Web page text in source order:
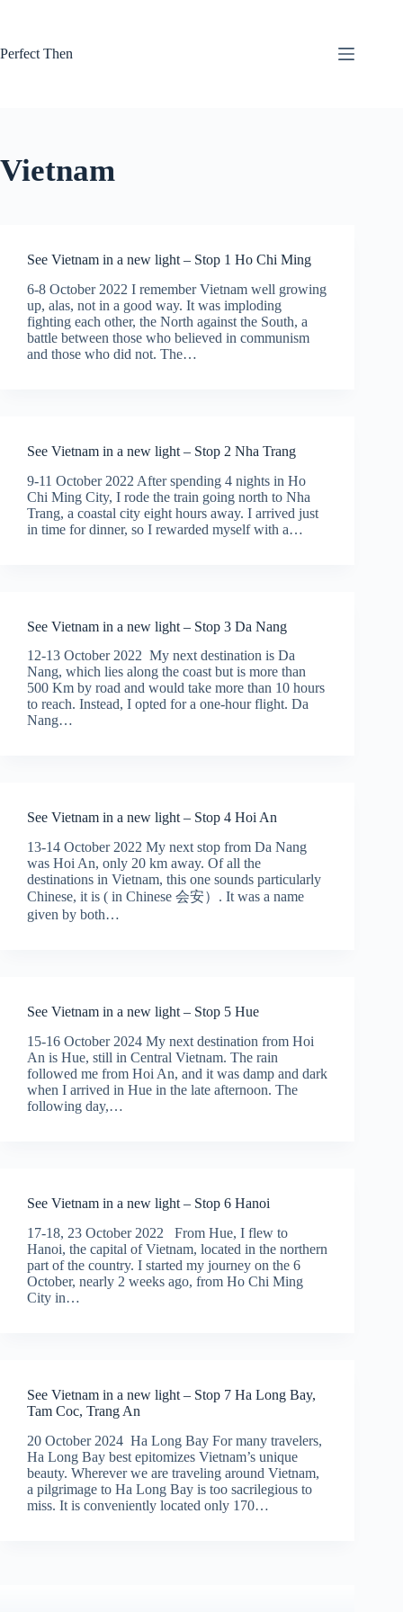
Perfect Then
Vietnam
See Vietnam in a new light – Stop 1 Ho Chi Ming
6-8 October 2022 I remember Vietnam well growing
up, alas, not in a good way. It was imploding
fighting each other, the North against the South, a
battle between those who believed in communism
and those who did not. The…
See Vietnam in a new light – Stop 2 Nha Trang
9-11 October 2022 After spending 4 nights in Ho
Chi Ming City, I rode the train going north to Nha
Trang, a coastal city eight hours away. I arrived just
in time for dinner, so I rewarded myself with a…
See Vietnam in a new light – Stop 3 Da Nang
12-13 October 2022 My next destination is Da
Nang, which lies along the coast but is more than
500 Km by road and would take more than 10 hours
to reach. Instead, I opted for a one-hour flight. Da
Nang…
See Vietnam in a new light – Stop 4 Hoi An
13-14 October 2022 My next stop from Da Nang
was Hoi An, only 20 km away. Of all the
destinations in Vietnam, this one sounds particularly
Chinese, it is ( in Chinese 会安）. It was a name
given by both…
See Vietnam in a new light – Stop 5 Hue
15-16 October 2024 My next destination from Hoi
An is Hue, still in Central Vietnam. The rain
followed me from Hoi An, and it was damp and dark
when I arrived in Hue in the late afternoon. The
following day,…
See Vietnam in a new light – Stop 6 Hanoi
17-18, 23 October 2022 From Hue, I flew to
Hanoi, the capital of Vietnam, located in the northern
part of the country. I started my journey on the 6
October, nearly 2 weeks ago, from Ho Chi Ming
City in…
See Vietnam in a new light – Stop 7 Ha Long Bay,
Tam Coc, Trang An
20 October 2024 Ha Long Bay For many travelers,
Ha Long Bay best epitomizes Vietnam’s unique
beauty. Wherever we are traveling around Vietnam,
a pilgrimage to Ha Long Bay is too sacrilegious to
miss. It is conveniently located only 170…